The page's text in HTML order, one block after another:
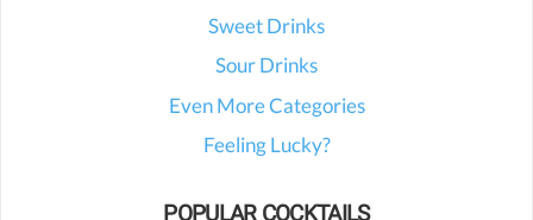
Sweet Drinks
Sour Drinks
Even More Categories
Feeling Lucky?
POPULAR COCKTAILS